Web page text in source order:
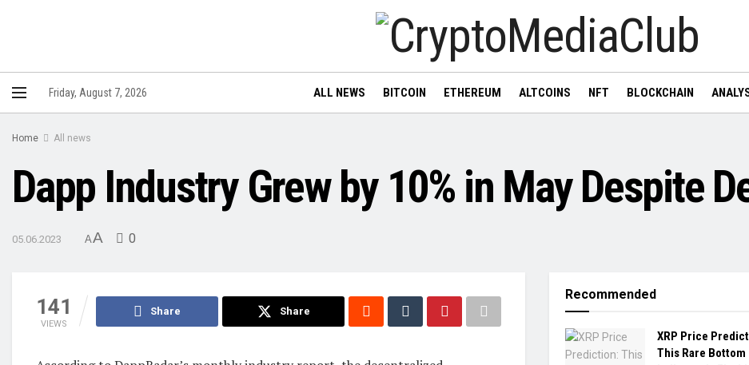
Friday, August 7, 2026 ALL NEWS BITCOIN ETHEREUM ALTCOINS NFT BLOCKCHAIN
Home All news
Dapp Industry Grew by 10% in May Despite
05.06.2023 AA 0
141
VIEWS
Share Share
Recommended
XRP Price
This Rare Bottom